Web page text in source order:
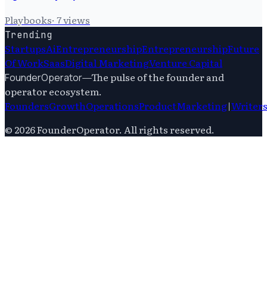
Playbooks· 7views
Trending
StartupsAiEntrepreneurshipEntrepreneurshipFuture
Of WorkSaasDigital MarketingVenture Capital
FounderOperator—The pulse of the founder and
operator ecosystem.
FoundersGrowthOperationsProductMarketing|Writers
© 2026FounderOperator. All rights reserved.